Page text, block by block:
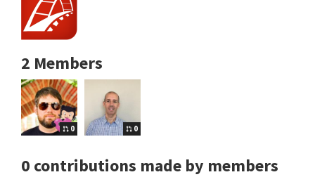
2 Members
0 0
0 contributions made by members